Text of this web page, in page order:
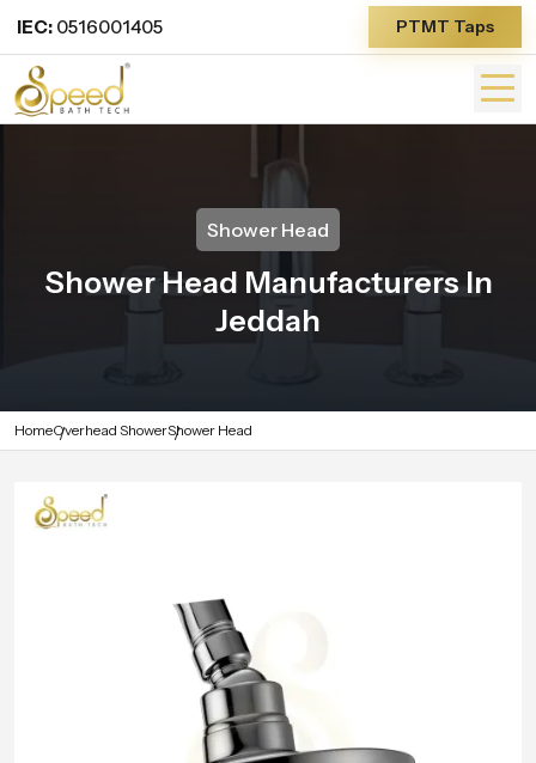
IEC: 0516001405 PTMT Taps
Shower Head
Shower Head Manufacturers In
Jeddah
HomeOverhead ShowerShower Head